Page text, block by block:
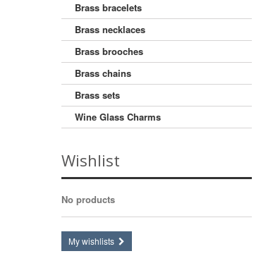
Onyx (imitation)
Pearls(2)
Pearls (cultured)
Rose quartz(2)
Sun stone (imitation)(5)
Swarovski(1)
Tiger's Eye (8)
Zircon (synthetic)
Brass bracelets
Brass necklaces
Brass brooches
Brass chains
Brass sets
Wine Glass Charms
Wishlist
No products
My wishlists